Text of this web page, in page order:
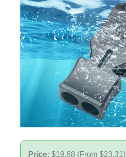
Price: $19.68 (From $23.31)